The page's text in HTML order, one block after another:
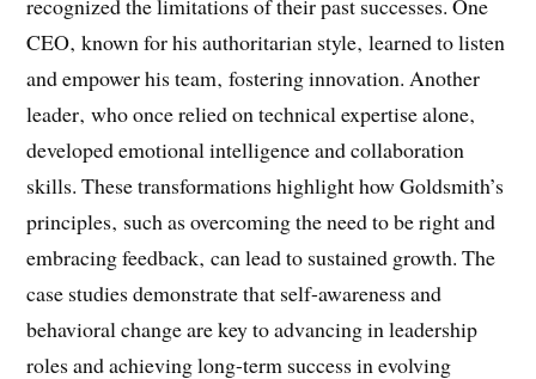
The book features real-life examples of executives who
recognized the limitations of their past successes. One
CEO‚ known for his authoritarian style‚ learned to listen
and empower his team‚ fostering innovation. Another
leader‚ who once relied on technical expertise alone‚
developed emotional intelligence and collaboration
skills. These transformations highlight how Goldsmith’s
principles‚ such as overcoming the need to be right and
embracing feedback‚ can lead to sustained growth. The
case studies demonstrate that self-awareness and